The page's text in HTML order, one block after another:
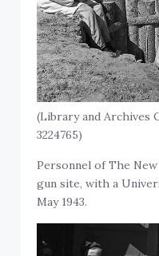
(Library and Archives
3224765)
Personnel of The
gun site, with a
May 1943.